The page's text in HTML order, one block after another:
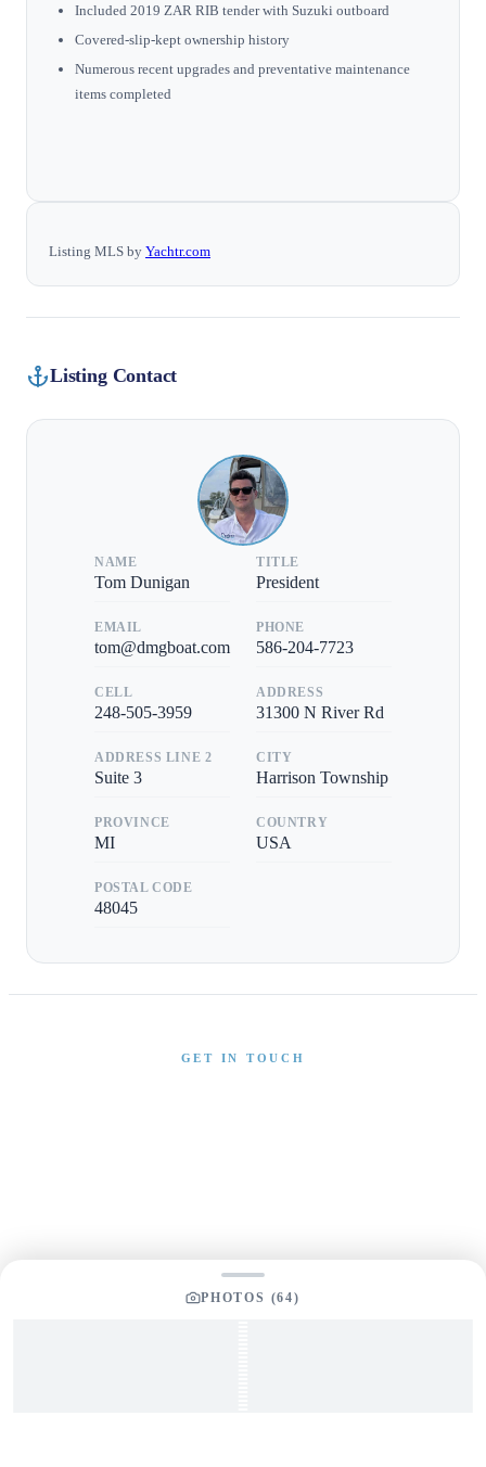
Included 2019 ZAR RIB tender with Suzuki outboard
Covered-slip-kept ownership history
Numerous recent upgrades and preventative maintenance
items completed
Listing MLS by Yachtr.com
Listing Contact
NAME
Tom Dunigan
TITLE
President
EMAIL
tom@dmgboat.com
PHONE
586-204-7723
CELL
248-505-3959
ADDRESS
31300 N River Rd
ADDRESS LINE 2
Suite 3
CITY
Harrison Township
PROVINCE
MI
COUNTRY
USA
POSTAL CODE
48045
GET IN TOUCH
PHOTOS (64)